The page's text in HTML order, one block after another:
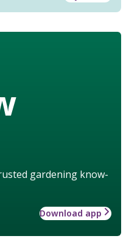
gardening know-
Download app